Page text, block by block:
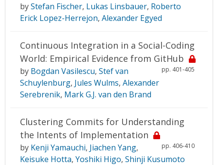
byStefan Fischer, Lukas Linsbauer, Roberto
Erick Lopez-Herrejon, Alexander Egyed
Continuous Integration in a Social-Coding
World: Empirical Evidence from GitHub
pp. 401-405
by Bogdan Vasilescu, Stef van
Schuylenburg, Jules Wulms, Alexander
Serebrenik, Mark G.J. van den Brand
Clustering Commits for Understanding
the Intents of Implementation
pp. 406-410
by Kenji Yamauchi, Jiachen Yang,
Keisuke Hotta, Yoshiki Higo, Shinji Kusumoto